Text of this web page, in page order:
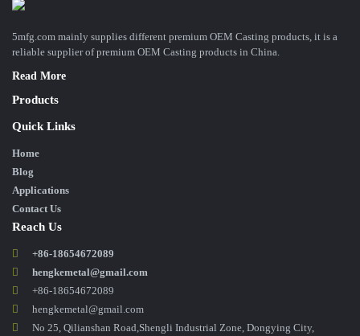
5mfg.com mainly supplies different premium OEM Casting products, it is a
reliable supplier of premium OEM Casting products in China.
Read More
Products
Quick Links
Home
Blog
Applications
Contact Us
Reach Us
+86-18654672089
hengkemetal@gmail.com
+86-18654672089
hengkemetal@gmail.com
No 25, Qilianshan Road,Shengli Industrial Zone, Dongying City,